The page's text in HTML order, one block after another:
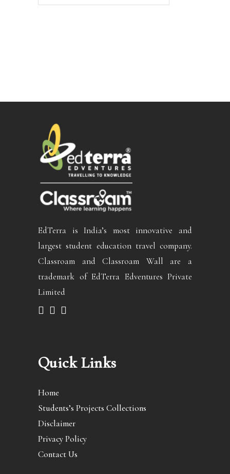
EdTerra is India’s most innovative and
largest student education travel company.
Classroam and Classroam Wall are a
trademark of EdTerra Edventures Private
Limited
Quick Links
Home
Students’s Projects Collections
Disclaimer
Privacy Policy
Contact Us